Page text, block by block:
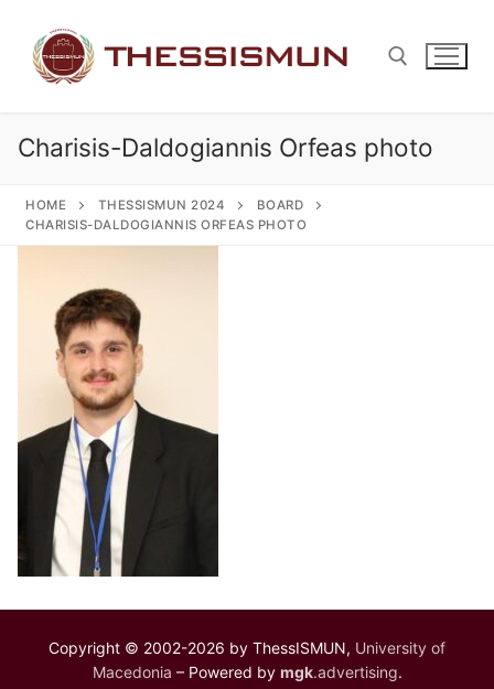
content
Search for:
Charisis-Daldogiannis Orfeas photo
HOME THESSISMUN 2024
BOARD
CHARISIS-DALDOGIANNIS ORFEAS PHOTO
Copyright © 2002-2026 by ThessISMUN, University of
Macedonia – Powered by mgk.advertising.